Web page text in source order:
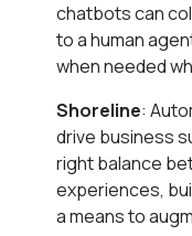
chatbots can
to a human
when needed
Shoreline:
drive business
right balance
experiences,
a means to